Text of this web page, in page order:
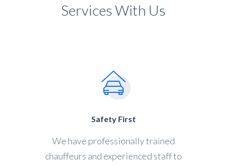
Services With Us
Safety First
We have professionally trained
chauffeurs and experienced staff to